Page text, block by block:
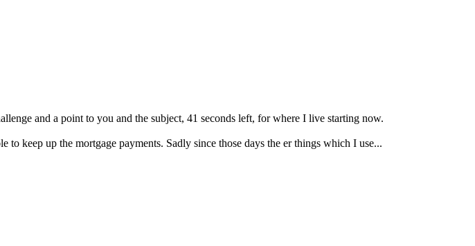
and a point to you and the subject, 41 seconds left, for where I live starting now.
keep up the mortgage payments. Sadly since those days the er things which I use...